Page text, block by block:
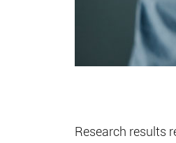
Research results